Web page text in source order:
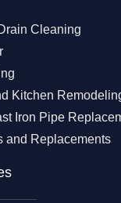
Cleaning
Kitchen
Iron Pipe
and Replacements